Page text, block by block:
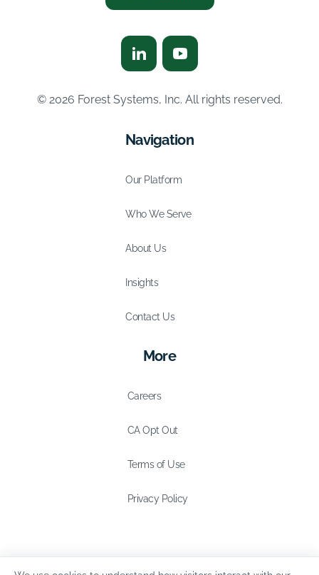
© 2026 Forest Systems, Inc. All rights reserved.
Navigation
Our Platform
Who We Serve
About Us
Insights
Contact Us
More
Careers
CA Opt Out
Terms of Use
Privacy Policy